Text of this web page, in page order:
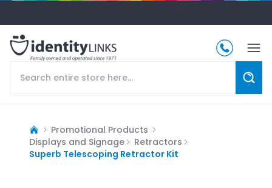
Promotional Products
Displays and Signage
Retractors
Superb Telescoping Retractor Kit